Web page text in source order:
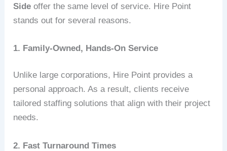
Side offer the same level of service. Hire Point
stands out for several reasons.
1. Family-Owned, Hands-On Service
Unlike large corporations, Hire Point provides a
personal approach. As a result, clients receive
tailored staffing solutions that align with their project
needs.
2. Fast Turnaround Times